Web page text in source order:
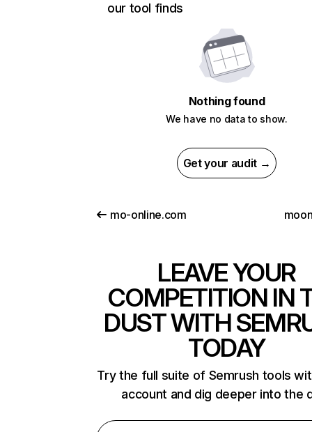
our tool finds
Nothing found
We have no data to show.
Get your audit →
mo-online.com
LEAVE YOUR
COMPETITION IN
DUST WITH
TODAY
Try the full suite of Semrush tools
account and dig deeper into the